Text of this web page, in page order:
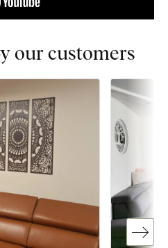
our customers